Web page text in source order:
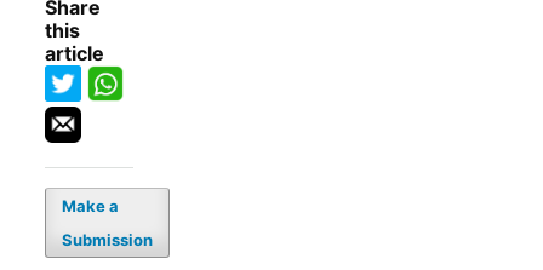
Share
this
article
Make a
Submission